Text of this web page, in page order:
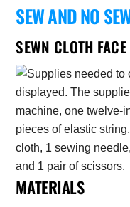
SEW AND NO
SEWN CLOTH
MATERIALS